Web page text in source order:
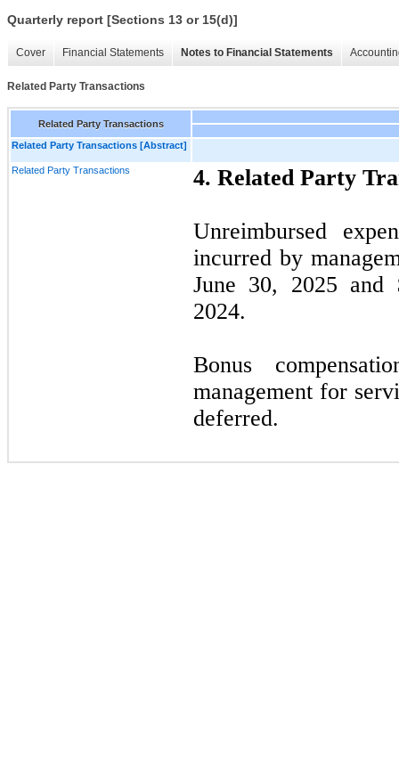
Quarterly report [Sections 13 or 15(d)]
Cover Financial Statements Notes to Financial Statements
Related Party Transactions
Related Party Transactions
Related Party Transactions [Abstract]
Related Party Transactions 4. Related Party
Unreimbursed
incurred by
June 30, 2025 and
2024.
Bonus
management for
deferred.